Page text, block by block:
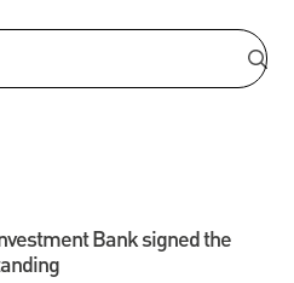
Bank signed the